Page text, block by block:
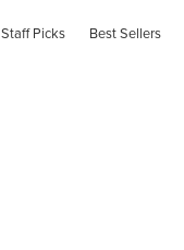
Staff Picks Best Sellers